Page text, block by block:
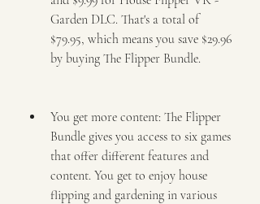
Garden DLC. That's a total of
$79.95, which means you save $29.96
by buying The Flipper Bundle.
You get more content: The Flipper
Bundle gives you access to six games
that offer different features and
content. You get to enjoy house
flipping and gardening in various